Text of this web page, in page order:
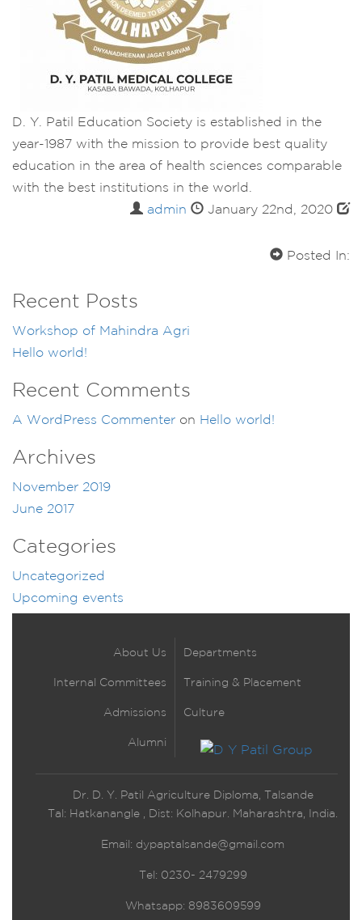
D. Y. Patil Education Society is established in the
year-1987 with the mission to provide best quality
education in the area of health sciences comparable
with the best institutions in the world.
admin
January 22nd, 2020
Posted In:
Recent Posts
Workshop of Mahindra Agri
Hello world!
Recent Comments
A WordPress Commenter on Hello world!
Archives
November 2019
June 2017
Categories
Uncategorized
Upcoming events
About Us Departments
Internal Committees Training & Placement
Admissions Culture
Alumni
Dr. D. Y. Patil Agriculture Diploma, Talsande
Tal: Hatkanangle , Dist: Kolhapur. Maharashtra, India.
Email: dypaptalsande@gmail.com
Tel: 0230- 2479299
Whatsapp: 8983609599